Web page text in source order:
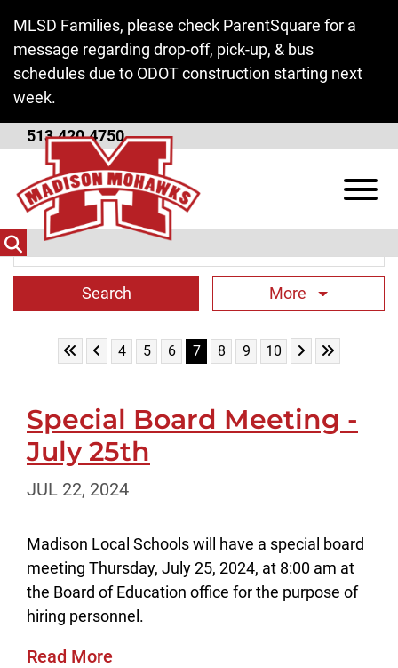
MLSD Families, please check ParentSquare for a
message regarding drop-off, pick-up, & bus
schedules due to ODOT construction starting next
week.
513.420.4750
View
District News
Search Term
More
Skip to First Page
Skip to Previous Page
Go to Page 4
4 Go to Page 5
5 Go to Page 6
6 Go to Page 7
7 Go to Page 8
8 Go to Page 9
9 Go to Page 10
10 Skip to Next
Skip to Last
Special Board Meeting -
July 25th
JUL 22, 2024
Madison Local Schools will have a special board
meeting Thursday, July 25, 2024, at 8:00 am at
the Board of Education office for the purpose of
hiring personnel.
Read More